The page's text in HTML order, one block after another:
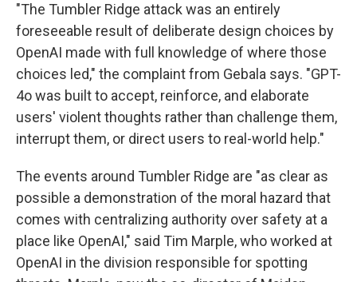
"The Tumbler Ridge attack was an entirely
foreseeable result of deliberate design choices by
OpenAI made with full knowledge of where those
choices led," the complaint from Gebala says. "GPT-
4o was built to accept, reinforce, and elaborate
users' violent thoughts rather than challenge them,
interrupt them, or direct users to real-world help."
The events around Tumbler Ridge are "as clear as
possible a demonstration of the moral hazard that
comes with centralizing authority over safety at a
place like OpenAI," said Tim Marple, who worked at
OpenAI in the division responsible for spotting